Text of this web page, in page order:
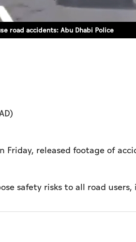
road accidents: Abu Dhabi Police
Friday, released footage of
safety risks to all road users,